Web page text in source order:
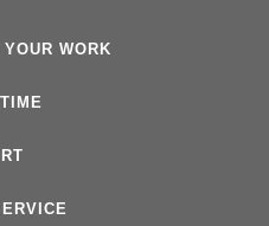
WORK